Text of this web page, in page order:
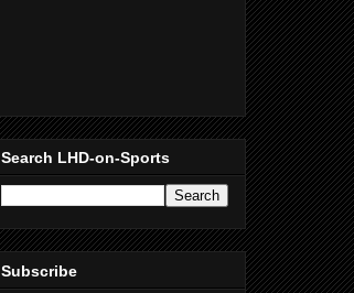
Search LHD-on-Sports
Subscribe